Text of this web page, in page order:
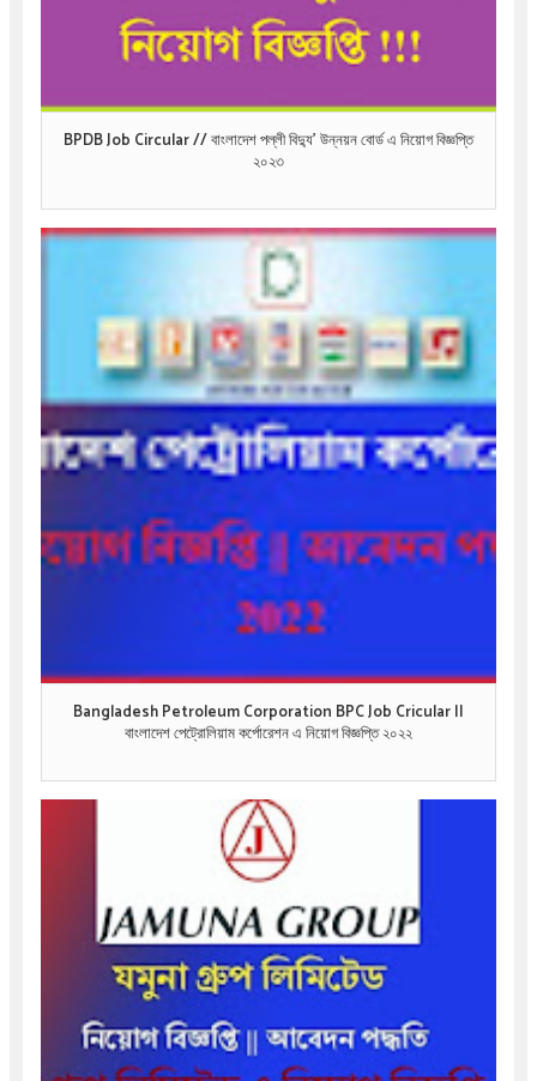
BPDB Job Circular // বাংলাদেশ পল্লী বিদ্যু’ উন্নয়ন বোর্ড এ নিয়োগ বিজ্ঞপ্তি
২০২৩
Bangladesh Petroleum Corporation BPC Job Cricular ||
বাংলাদেশ পেট্রোলিয়াম কর্পোরেশন এ নিয়োগ বিজ্ঞপ্তি ২০২২